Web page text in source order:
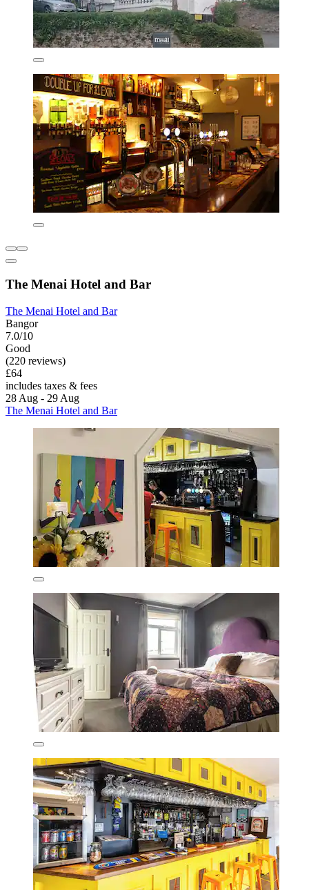
The Menai Hotel and Bar
The Menai Hotel and Bar
Bangor
7.0/10
Good
(220 reviews)
£64
includes taxes & fees
28 Aug - 29 Aug
The Menai Hotel and Bar